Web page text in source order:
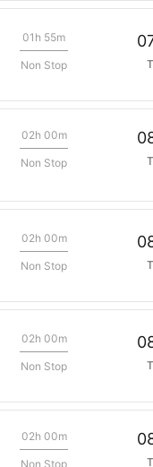
01h 55m
Non Stop
02h 00m
Non Stop
02h 00m
Non Stop
02h 00m
Non Stop
02h 00m
Non Stop